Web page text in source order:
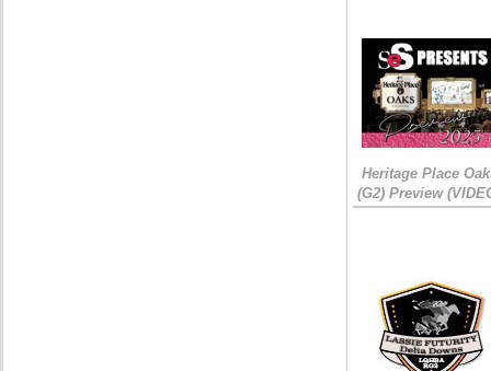
Heritage Place
(G2) Preview